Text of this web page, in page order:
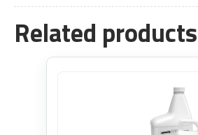
Related products